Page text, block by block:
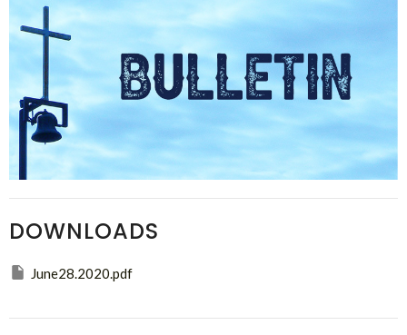
DOWNLOADS
June28.2020.pdf